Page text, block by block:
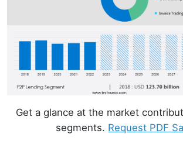
Get a glance at the market
segments. Request PDF